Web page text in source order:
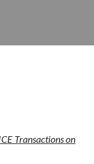
Transactions on